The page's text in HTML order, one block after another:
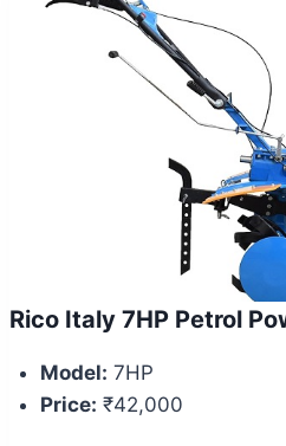
Rico Italy 7HP Petrol
Model: 7HP
Price: ₹42,000